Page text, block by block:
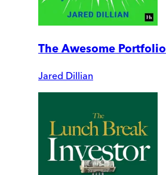
The Awesome Portfolio
Jared Dillian